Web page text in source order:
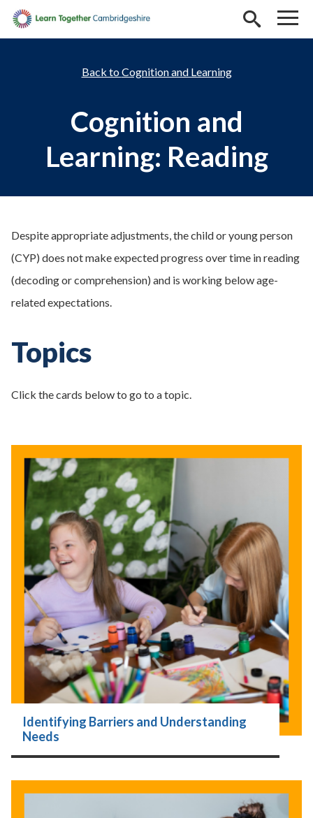
Skip to main content
Cognition and Learning
Cognition and
Learning: Reading
Despite appropriate adjustments, the child or young person
(CYP) does not make expected progress over time in reading
(decoding or comprehension) and is working below age-
related expectations.
Topics
Click the cards below to go to a topic.
Identifying Barriers and Understanding
Needs